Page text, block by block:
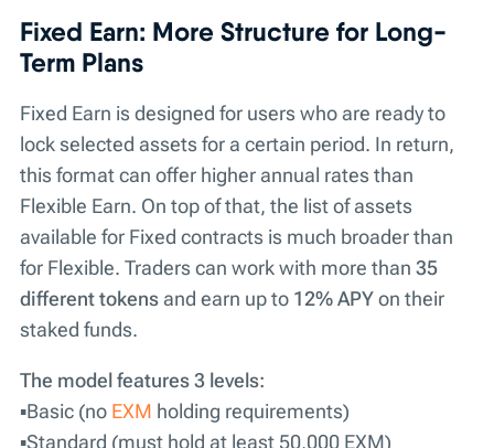
Fixed Earn: More Structure for Long-
Term Plans
Fixed Earn is designed for users who are ready to
lock selected assets for a certain period. In return,
this format can offer higher annual rates than
Flexible Earn. On top of that, the list of assets
available for Fixed contracts is much broader than
for Flexible. Traders can work with more than 35
different tokensand earn up to 12% APYon their
staked funds.
The model features 3 levels:
▪️Basic (no EXM holding requirements)
▪️Standard (must hold at least 50,000 EXM)